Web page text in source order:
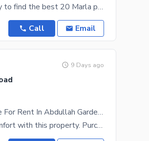
prime location Avail the opportunity to find the best 20 Marla property for you and your family.
Call Email
9 Days ago
10 Marla Beautiful House Available For Rent In Abdullah Gardens
prime location Live in peace and comfort with this property. Purchasing this 10 Marla House is a